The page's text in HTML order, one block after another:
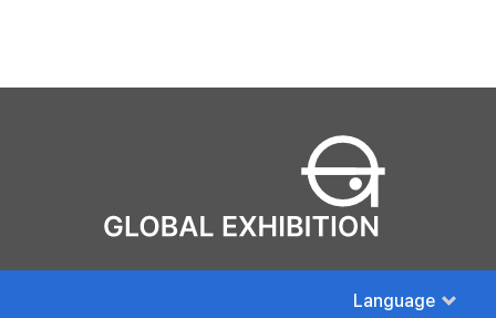
Language